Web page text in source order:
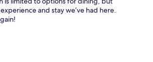
and stay we’ve had here.